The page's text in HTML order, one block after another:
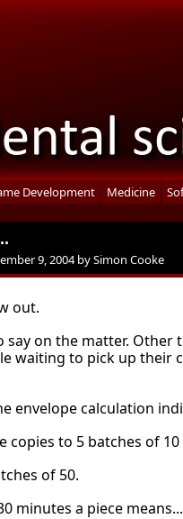
Development Medicine
9, 2004 bySimon Cooke
out.
say on the matter.
waiting to pick up their
envelope calculation
copies to 5 batches of
of 50.
minutes a piece means...